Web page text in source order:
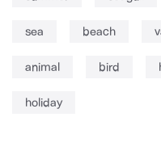
sea beach
animal bird
holiday